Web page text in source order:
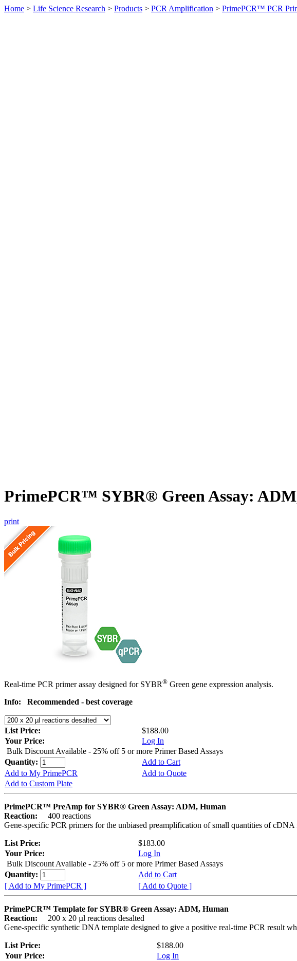
Home > Life Science Research > Products > PCR Amplification > PrimePCR™ PCR
PrimePCR™ SYBR® Green Assay:
print
Real-time PCR primer assay designed for SYBR® Green gene expression analysis.
Info:
Recommended - best coverage
List Price:
$188.00
Your Price:
Log In
Bulk Discount Available - 25% off 5 or more Primer Based Assays
Quantity:
Add to Cart
Add to My PrimePCR
Add to Quote
Add to Custom Plate
PrimePCR™ PreAmp for SYBR® Green Assay: ADM, Human
Reaction:
400 reactions
Gene-specific PCR primers for the unbiased preamplification of small quantities of cDNA
List Price:
$183.00
Your Price:
Log In
Bulk Discount Available - 25% off 5 or more Primer Based Assays
Quantity:
Add to Cart
[ Add to My PrimePCR ]
[ Add to Quote ]
PrimePCR™ Template for SYBR® Green Assay: ADM, Human
Reaction:
200 x 20 µl reactions desalted
Gene-specific synthetic DNA template designed to give a positive real-time PCR result
List Price:
$188.00
Your Price:
Log In